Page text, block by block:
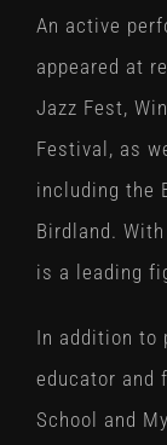
An active
appeared at
Jazz Fest,
Festival, as
including the
Birdland.
is a leading
In addition to
educator and
School and